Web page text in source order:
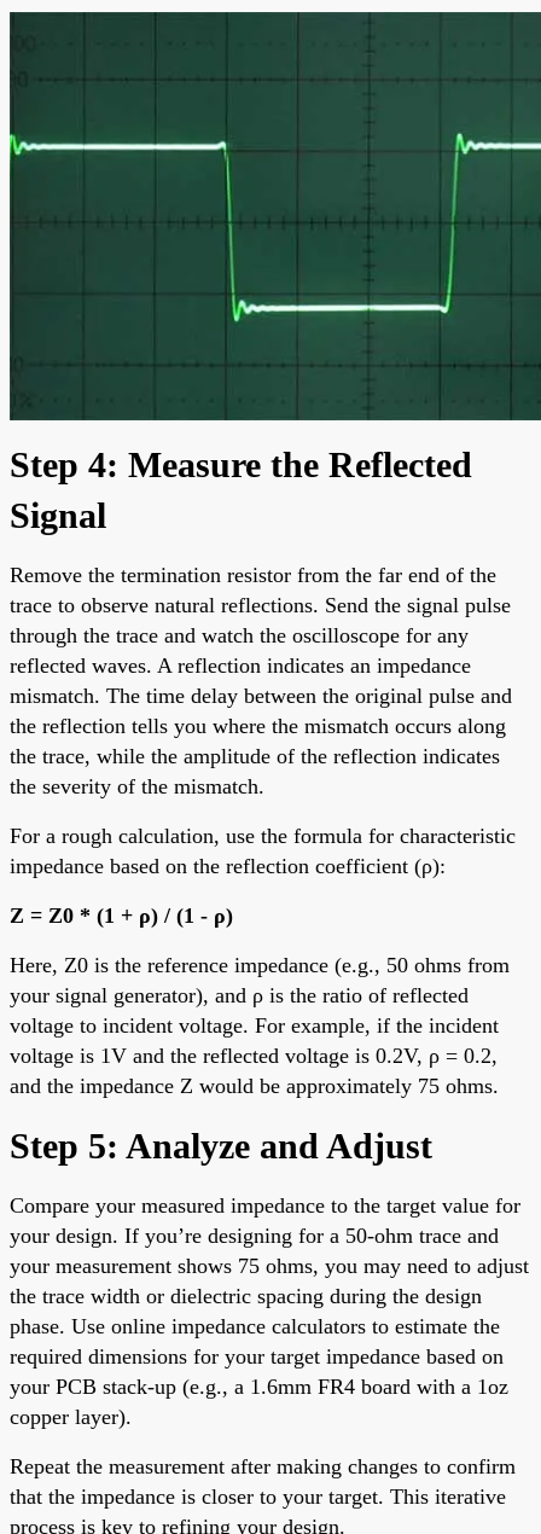
Step 4: Measure the Reflected
Signal
Remove the termination resistor from the far end of the
trace to observe natural reflections. Send the signal pulse
through the trace and watch the oscilloscope for any
reflected waves. A reflection indicates an impedance
mismatch. The time delay between the original pulse and
the reflection tells you where the mismatch occurs along
the trace, while the amplitude of the reflection indicates
the severity of the mismatch.
For a rough calculation, use the formula for characteristic
impedance based on the reflection coefficient (ρ):
Z = Z0 * (1 + ρ) / (1 - ρ)
Here, Z0 is the reference impedance (e.g., 50 ohms from
your signal generator), and ρ is the ratio of reflected
voltage to incident voltage. For example, if the incident
voltage is 1V and the reflected voltage is 0.2V, ρ = 0.2,
and the impedance Z would be approximately 75 ohms.
Step 5: Analyze and Adjust
Compare your measured impedance to the target value for
your design. If you’re designing for a 50-ohm trace and
your measurement shows 75 ohms, you may need to adjust
the trace width or dielectric spacing during the design
phase. Use online impedance calculators to estimate the
required dimensions for your target impedance based on
your PCB stack-up (e.g., a 1.6mm FR4 board with a 1oz
copper layer).
Repeat the measurement after making changes to confirm
that the impedance is closer to your target. This iterative
process is key to refining your design.